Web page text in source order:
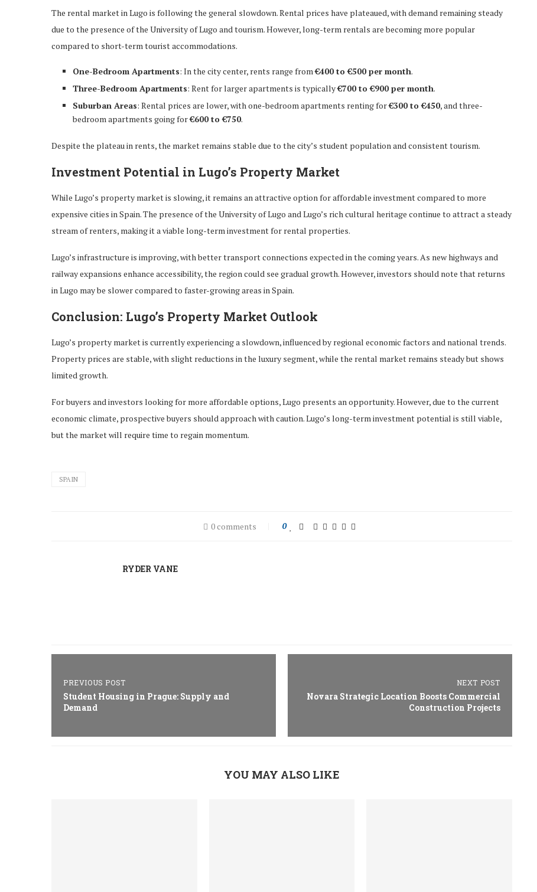
The rental market in Lugo is following the general slowdown. Rental prices have plateaued, with demand remaining steady
due to the presence of the University of Lugo and tourism. However, long-term rentals are becoming more popular
compared to short-term tourist accommodations.
One-Bedroom Apartments: In the city center, rents range from€400 to €500 per month.
Three-Bedroom Apartments: Rent for larger apartments is typically€700 to €900 per month.
Suburban Areas: Rental prices are lower, with one-bedroom apartments renting for€300 to €450, and three-
bedroom apartments going for€600 to €750.
Despite the plateau in rents, the market remains stable due to the city’s student population and consistent tourism.
Investment Potential in Lugo’s Property Market
While Lugo’s property market is slowing, it remains an attractive option for affordable investment compared to more
expensive cities in Spain. The presence of the University of Lugo and Lugo’s rich cultural heritage continue to attract a steady
stream of renters, making it a viable long-term investment for rental properties.
Lugo’s infrastructure is improving, with better transport connections expected in the coming years. As new highways and
railway expansions enhance accessibility, the region could see gradual growth. However, investors should note that returns
in Lugo may be slower compared to faster-growing areas in Spain.
Conclusion: Lugo’s Property Market Outlook
Lugo’s property market is currently experiencing a slowdown, influenced by regional economic factors and national trends.
Property prices are stable, with slight reductions in the luxury segment, while the rental market remains steady but shows
limited growth.
For buyers and investors looking for more affordable options, Lugo presents an opportunity. However, due to the current
economic climate, prospective buyers should approach with caution. Lugo’s long-term investment potential is still viable,
but the market will require time to regain momentum.
SPAIN
0 comments 0
RYDER VANE
PREVIOUS POST
Student Housing in Prague: Supply and
Demand
NEXT POST
Novara Strategic Location Boosts Commercial
Construction Projects
YOU MAY ALSO LIKE